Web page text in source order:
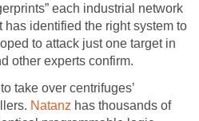
each industrial network
has identified the right system to
to attack just one target in
other experts confirm.
take over centrifuges’
Natanz has thousands of